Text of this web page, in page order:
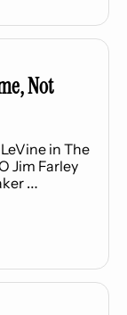
Not
in The
Jim Farley